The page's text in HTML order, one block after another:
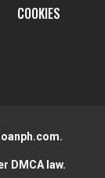
COOKIES
DMCA law.